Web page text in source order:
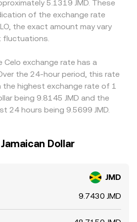
and demand. Finally,
add shorter-term volatility,
funding rates on venues that
expiries where available, large
and self-custody that signal
on the market.
blends direct CELO/JMD markets,
translated into JMD, and DEX
matched transaction on the
the final conversion rate you
primarily against USDT; when the
into JMD, any premium or
fiat JMD feeds into the displayed
small basis effects. Arbitrage
together, but differences in fees,
exchanges, blockchain
JMD banking hours prevent
times.
5.1319 JMD. These
of the exchange rate
the exact amount may vary
fluctuations.
Celo exchange rate has a
the 24-hour period, this rate
the highest exchange rate of 1
being 9.8145 JMD and the
24 hours being 9.5699 JMD.
Dollar
JMD
9.7430 JMD